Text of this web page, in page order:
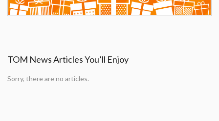
TOM News Articles You’ll Enjoy
Sorry, there are no articles.